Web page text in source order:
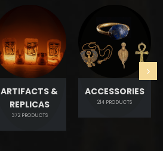
ARTIFACTS &
REPLICAS
372PRODUCTS
ACCESSORIES
214PRODUCTS